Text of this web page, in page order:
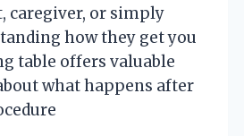
caregiver, or simply
how they get you
table offers valuable
what happens after